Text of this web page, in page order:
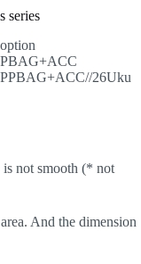
series
26Uku
not smooth (* not
And the dimension